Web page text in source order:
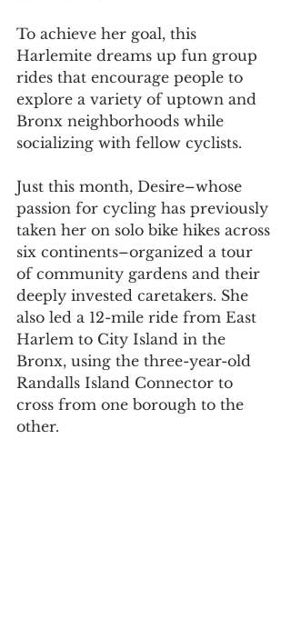
To achieve her goal, this
Harlemite dreams up fun group
rides that encourage people to
explore a variety of uptown and
Bronx neighborhoods while
socializing with fellow cyclists.
Just this month, Desire–whose
passion for cycling has previously
taken her on solo bike hikes across
six continents–organized a tour
of community gardens and their
deeply invested caretakers. She
also led a 12-mile ride from East
Harlem to City Island in the
Bronx, using the three-year-old
Randalls Island Connector to
cross from one borough to the
other.